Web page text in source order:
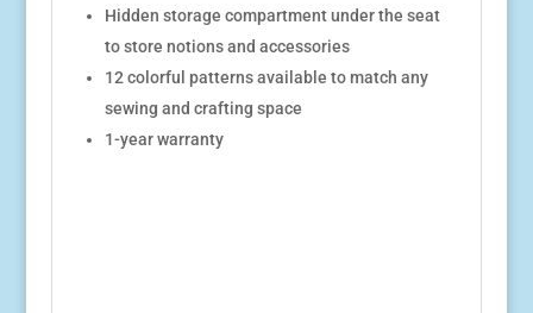
Hidden storage compartment under the seat
to store notions and accessories
12 colorful patterns available to match any
sewing and crafting space
1-year warranty